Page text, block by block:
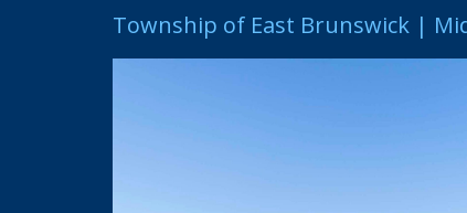
Township of East Brunswick |